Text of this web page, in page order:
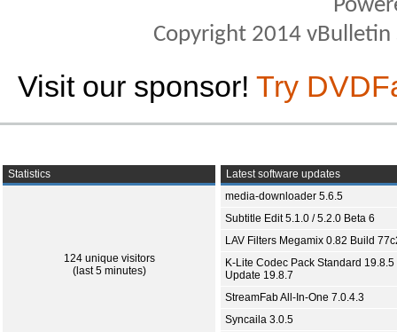
Copyright 2014
Visit our sponsor! Try
Statistics
124 unique visitors
(last 5 minutes)
Latest software updates
media-downloader 5.6.5
Subtitle Edit 5.1.0 / 5.2.0 Beta 6
LAV Filters Megamix 0.82 Build
K-Lite Codec Pack Standard 19.8.5
Update 19.8.7
StreamFab All-In-One 7.0.4.3
Syncaila 3.0.5